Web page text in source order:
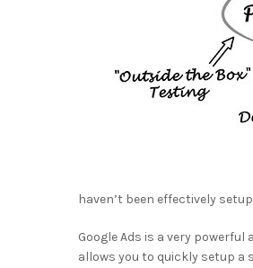
haven’t been effectively
Google Ads is a very
allows you to quickly setup a